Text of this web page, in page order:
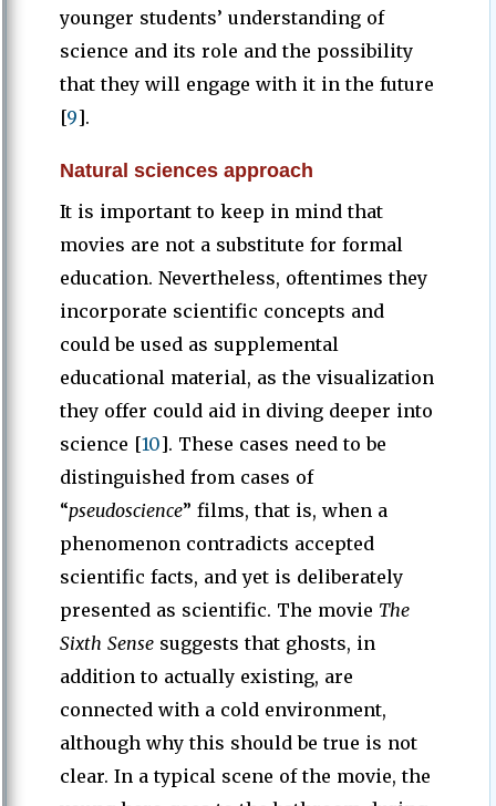
younger students’ understanding of
science and its role and the possibility
that they will engage with it in the future
[9].
Natural sciences approach
It is important to keep in mind that
movies are not a substitute for formal
education. Nevertheless, oftentimes they
incorporate scientific concepts and
could be used as supplemental
educational material, as the visualization
they offer could aid in diving deeper into
science [10]. These cases need to be
distinguished from cases of
“pseudoscience” films, that is, when a
phenomenon contradicts accepted
scientific facts, and yet is deliberately
presented as scientific. The movie The
Sixth Sense suggests that ghosts, in
addition to actually existing, are
connected with a cold environment,
although why this should be true is not
clear. In a typical scene of the movie, the